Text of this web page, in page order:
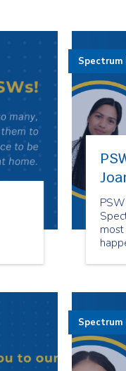
Spectrum
Spectrum